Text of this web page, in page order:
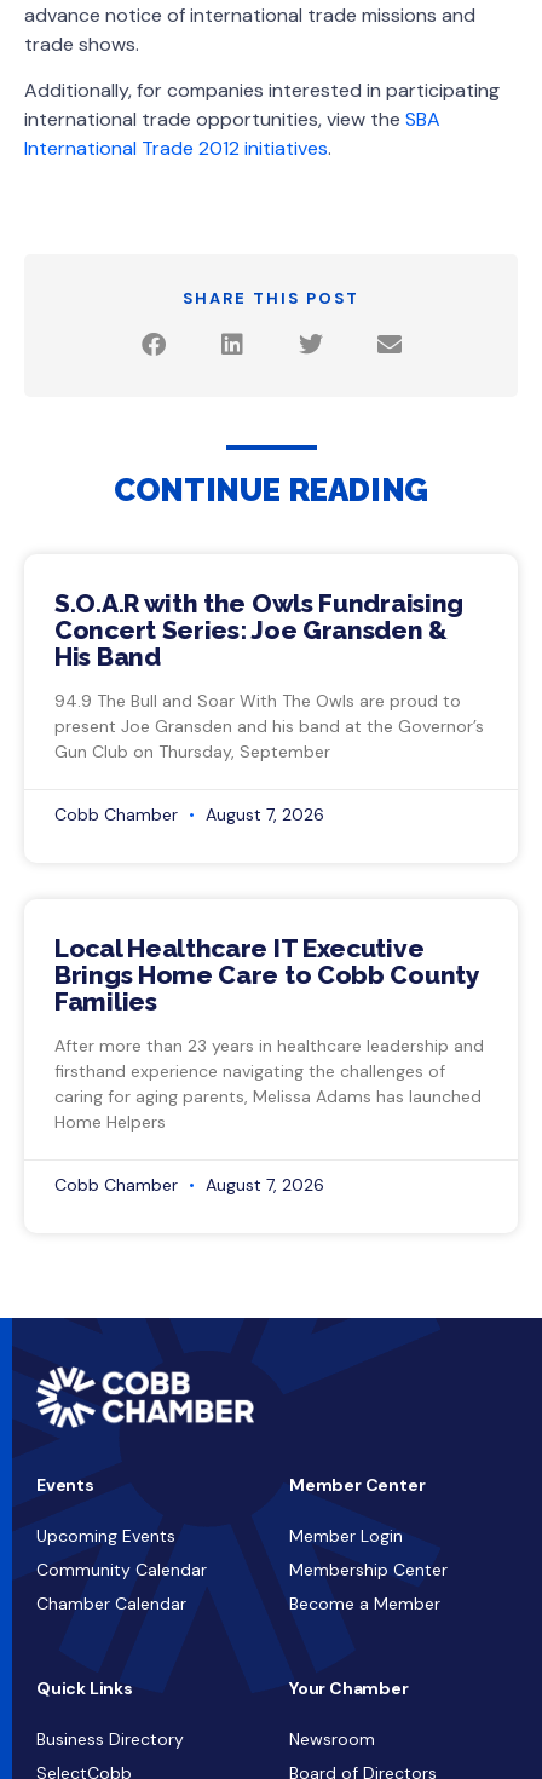
advance notice of international trade missions and
trade shows.
Additionally, for companies interested in participating
international trade opportunities, view the SBA
International Trade 2012 initiatives.
SHARE THIS POST
CONTINUE READING
S.O.A.R with the Owls Fundraising
Concert Series: Joe Gransden &
His Band
94.9 The Bull and Soar With The Owls are proud to
present Joe Gransden and his band at the Governor’s
Gun Club on Thursday, September
Cobb Chamber August 7, 2026
Local Healthcare IT Executive
Brings Home Care to Cobb County
Families
After more than 23 years in healthcare leadership and
firsthand experience navigating the challenges of
caring for aging parents, Melissa Adams has launched
Home Helpers
Cobb Chamber August 7, 2026
Events
Upcoming Events
Community Calendar
Chamber Calendar
Member Center
Member Login
Membership Center
Become a Member
Quick Links
Business Directory
SelectCobb
Your Chamber
Newsroom
Board of Directors